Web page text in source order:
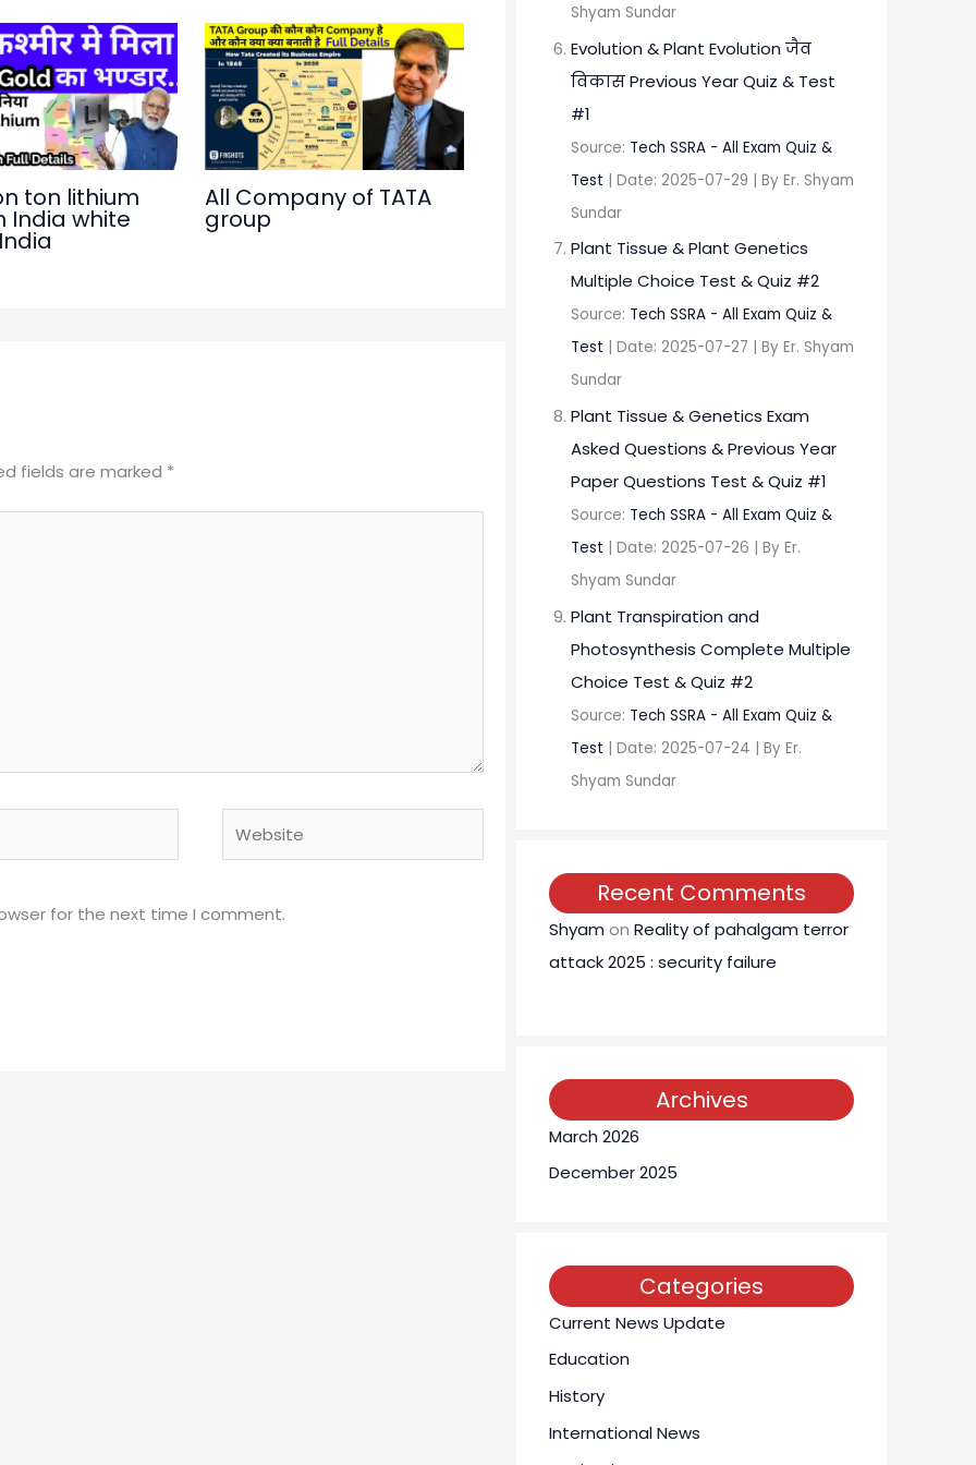
ton lithium
India white
All Company of TATA
group
fields are marked *
for the next time I comment.
Shyam Sundar
Evolution & Plant Evolution जैव
विकास Previous Year Quiz & Test
#1
Source: Tech SSRA - All Exam Quiz &
Test
Date: 2025-07-29
By Er. Shyam
Sundar
Plant Tissue & Plant Genetics
Multiple Choice Test & Quiz #2
Source: Tech SSRA - All Exam Quiz &
Test
Date: 2025-07-27
By Er. Shyam
Sundar
Plant Tissue & Genetics Exam
Asked Questions & Previous Year
Paper Questions Test & Quiz #1
Source: Tech SSRA - All Exam Quiz &
Test
Date: 2025-07-26
By Er.
Shyam Sundar
Plant Transpiration and
Photosynthesis Complete Multiple
Choice Test & Quiz #2
Source: Tech SSRA - All Exam Quiz &
Test
Date: 2025-07-24
By Er.
Shyam Sundar
Recent Comments
Shyam on Reality of pahalgam terror
attack 2025 : security failure
Archives
March 2026
December 2025
Categories
Current News Update
Education
History
International News